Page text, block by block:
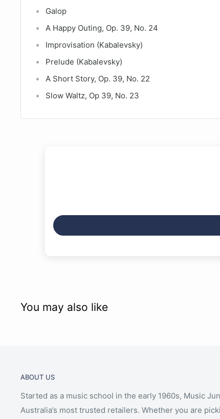
Galop
A Happy Outing, Op. 39, No. 24
Improvisation (Kabalevsky)
Prelude (Kabalevsky)
A Short Story, Op. 39, No. 22
Slow Waltz, Op 39, No. 23
You may also like
ABOUT US
Started as a music school in the early 1960s, Music
Australia’s most trusted retailers. Whether you are